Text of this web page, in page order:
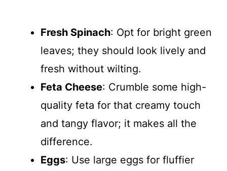
Fresh Spinach: Opt for bright green
leaves; they should look lively and
fresh without wilting.
Feta Cheese: Crumble some high-
quality feta for that creamy touch
and tangy flavor; it makes all the
difference.
Eggs: Use large eggs for fluffier